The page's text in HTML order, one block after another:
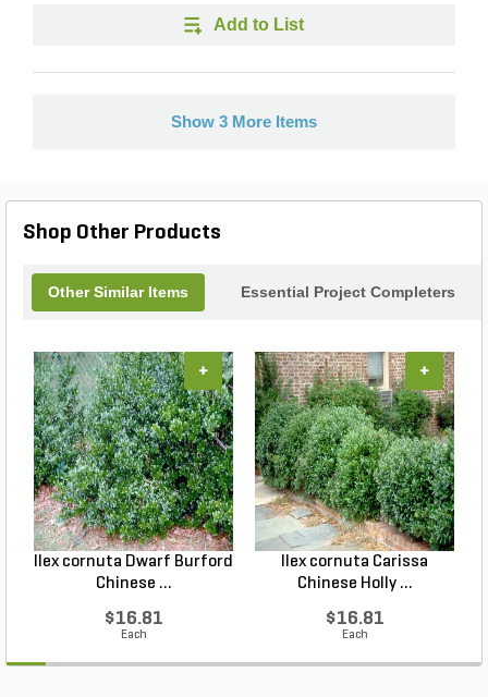
Add to List
Show 3 More Items
Shop Other Products
Other Similar Items Essential Project Completers
Ilex cornuta Dwarf Burford
Chinese ...
$16.81
Each
+
Ilex cornuta Carissa
Chinese Holly ...
$16.81
Each
+